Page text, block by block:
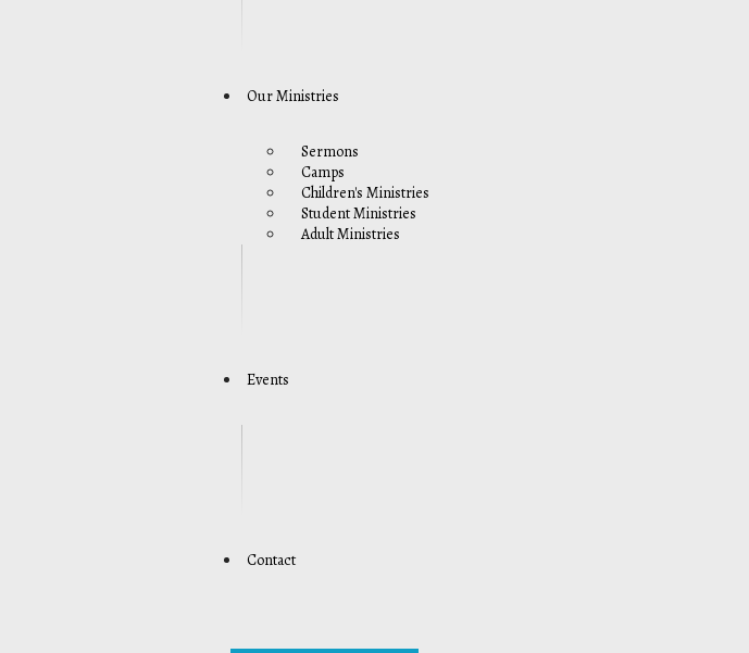
Our Ministries
Sermons
Camps
Children's Ministries
Student Ministries
Adult Ministries
Events
Contact